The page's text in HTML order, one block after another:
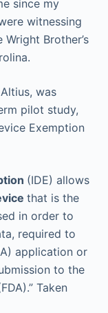
since my
witnessing
Brother’s
was
pilot study,
Exemption
(IDE) allows
that is the
in order to
required to
application or
to the
Taken